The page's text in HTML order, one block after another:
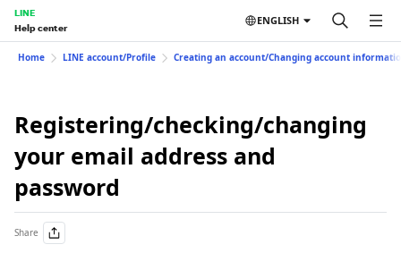
LINE
Help center
ENGLISH
Home LINE account/Profile Creating an account/Changing account
Registering/checking/changing
your email address and
password
Share